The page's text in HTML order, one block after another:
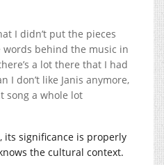
I didn’t put the pieces
behind the music in
a lot there that I had
I don’t like Janis anymore,
song a whole lot
its significance is properly
the cultural context.